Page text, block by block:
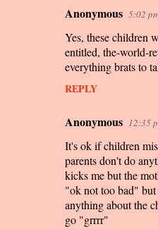
Anonymous 5:02
Yes, these children
entitled, the-world-
everything brats to
REPLY
Anonymous 12:35
It's ok if children
parents don't do
kicks me but the
"ok not too bad"
anything about the
go "grrrr"